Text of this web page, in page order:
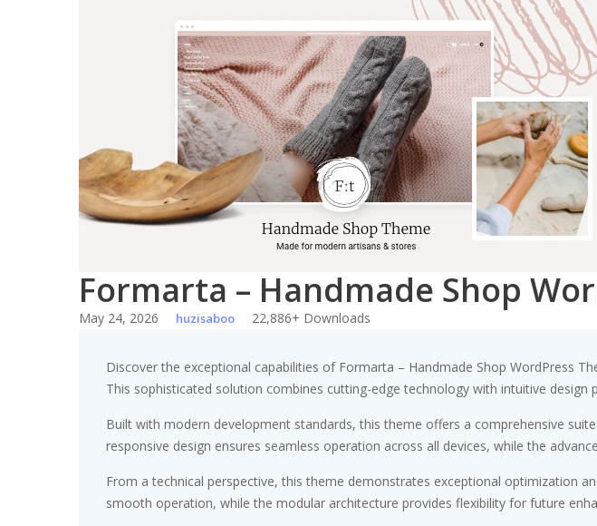
Formarta – Handmade Shop
May 24, 2026 huzisaboo 22,886+ Downloads
Discover the exceptional capabilities of Formarta – Handmade Shop WordPress
This sophisticated solution combines cutting-edge technology with intuitive design
Built with modern development standards, this theme offers a comprehensive
responsive design ensures seamless operation across all devices, while the
From a technical perspective, this theme demonstrates exceptional optimization
smooth operation, while the modular architecture provides flexibility for future